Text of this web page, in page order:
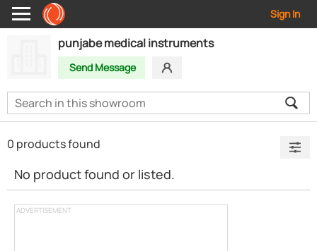
Sign In
punjabe medical instruments
Send Message
ADVERTISEMENT
0 products found
No product found or listed.